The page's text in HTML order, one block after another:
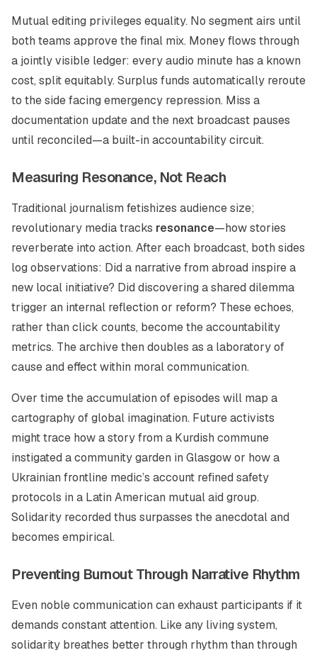
Mutual editing privileges equality. No segment airs until
both teams approve the final mix. Money flows through
a jointly visible ledger: every audio minute has a known
cost, split equitably. Surplus funds automatically reroute
to the side facing emergency repression. Miss a
documentation update and the next broadcast pauses
until reconciled—a built-in accountability circuit.
Measuring Resonance, Not Reach
Traditional journalism fetishizes audience size;
revolutionary media tracks resonance—how stories
reverberate into action. After each broadcast, both sides
log observations: Did a narrative from abroad inspire a
new local initiative? Did discovering a shared dilemma
trigger an internal reflection or reform? These echoes,
rather than click counts, become the accountability
metrics. The archive then doubles as a laboratory of
cause and effect within moral communication.
Over time the accumulation of episodes will map a
cartography of global imagination. Future activists
might trace how a story from a Kurdish commune
instigated a community garden in Glasgow or how a
Ukrainian frontline medic’s account refined safety
protocols in a Latin American mutual aid group.
Solidarity recorded thus surpasses the anecdotal and
becomes empirical.
Preventing Burnout Through Narrative Rhythm
Even noble communication can exhaust participants if it
demands constant attention. Like any living system,
solidarity breathes better through rhythm than through